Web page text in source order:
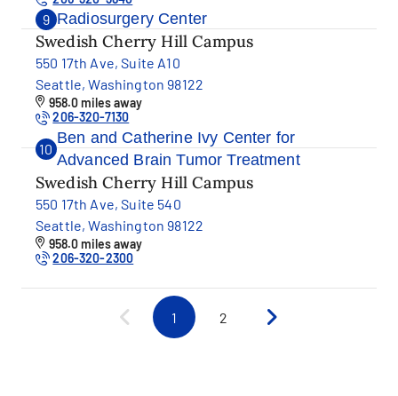
9 Radiosurgery Center
Swedish Cherry Hill Campus
550 17th Ave, Suite A10
Seattle, Washington 98122
958.0 miles away
206-320-7130
10
Ben and Catherine Ivy Center for
Advanced Brain Tumor Treatment
Swedish Cherry Hill Campus
550 17th Ave, Suite 540
Seattle, Washington 98122
958.0 miles away
206-320-2300
1 2